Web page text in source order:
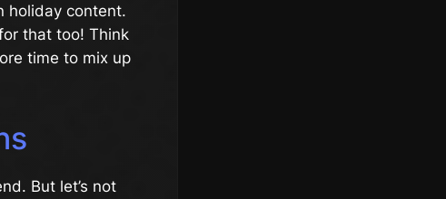
holiday content.
that too! Think
time to mix up
But let’s not